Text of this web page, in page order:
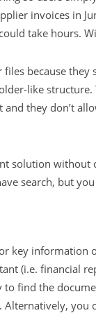
invoices in
take hours.
because
like
they don’t
solution
search, but
key information
(i.e. financial
to find the
Alternatively, you